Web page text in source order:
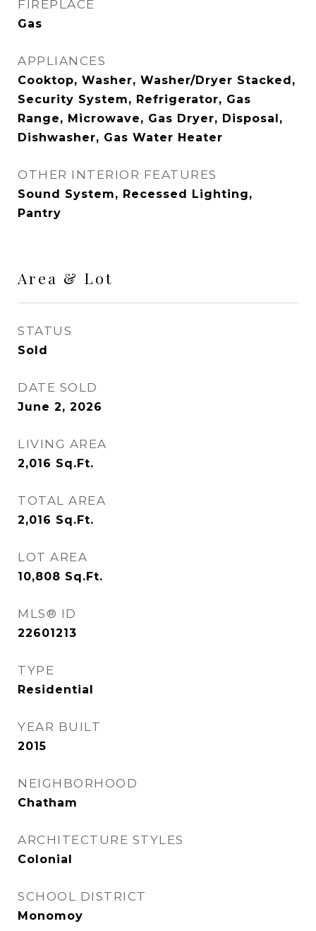
FIREPLACE
Gas
APPLIANCES
Cooktop, Washer, Washer/Dryer Stacked,
Security System, Refrigerator, Gas
Range, Microwave, Gas Dryer, Disposal,
Dishwasher, Gas Water Heater
OTHER INTERIOR FEATURES
Sound System, Recessed Lighting,
Pantry
Area & Lot
STATUS
Sold
DATE SOLD
June 2, 2026
LIVING AREA
2,016 Sq.Ft.
TOTAL AREA
2,016 Sq.Ft.
LOT AREA
10,808 Sq.Ft.
MLS® ID
22601213
TYPE
Residential
YEAR BUILT
2015
NEIGHBORHOOD
Chatham
ARCHITECTURE STYLES
Colonial
SCHOOL DISTRICT
Monomoy